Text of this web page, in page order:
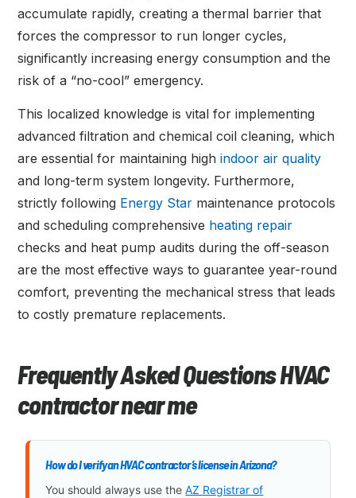
accumulate rapidly, creating a thermal barrier that
forces the compressor to run longer cycles,
significantly increasing energy consumption and the
risk of a “no-cool” emergency.
This localized knowledge is vital for implementing
advanced filtration and chemical coil cleaning, which
are essential for maintaining highindoor air quality
and long-term system longevity. Furthermore,
strictly following Energy Star maintenance protocols
and scheduling comprehensive heating repair
checks and heat pump audits during the off-season
are the most effective ways to guarantee year-round
comfort, preventing the mechanical stress that leads
to costly premature replacements.
Frequently Asked Questions HVAC
contractor near me
How do I verify an HVAC contractor’s license in Arizona?
You should always use theAZ Registrar of